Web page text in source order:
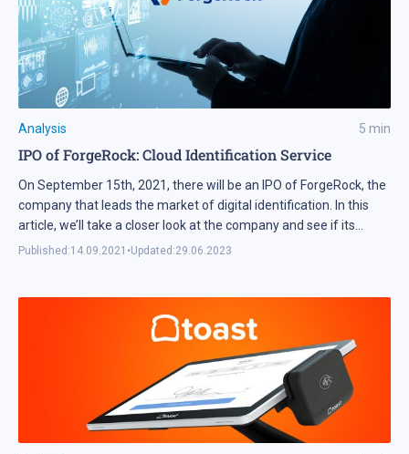
Analysis 5 min
IPO of ForgeRock: Сloud Identification Service
On September 15th, 2021, there will be an IPO of ForgeRock, the
company that leads the market of digital identification. In this
article, we’ll take a closer look at the company and see if its
shares are interesting for investments.
Published:14.09.2021 •Updated:29.06.2023